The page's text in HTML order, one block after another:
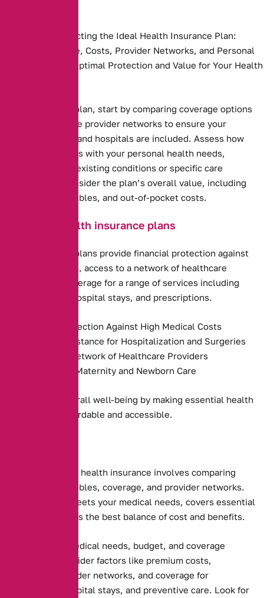
Key Steps to Selecting the Ideal Health Insurance Plan:
Compare Coverage, Costs, Provider Networks, and Personal
Needs to Ensure Optimal Protection and Value for Your Health
Health insurance plan, start by comparing coverage options
and costs. Evaluate provider networks to ensure your
preferred doctors and hospitals are included. Assess how
well the plan aligns with your personal health needs,
including any pre-existing conditions or specific care
requirements. Consider the plan’s overall value, including
premiums, deductibles, and out-of-pocket costs.
Benefits of health insurance plans
Health insurance plans provide financial protection against
high medical costs, access to a network of healthcare
providers, and coverage for a range of services including
preventive care, hospital stays, and prescriptions.
Financial Protection Against High Medical Costs
Payment Assistance for Hospitalization and Surgeries
Access to a Network of Healthcare Providers
Coverage for Maternity and Newborn Care
They promote overall well-being by making essential health
services more affordable and accessible.
Choosing the right health insurance involves comparing
premiums, deductibles, coverage, and provider networks.
Ensure the plan meets your medical needs, covers essential
services, and offers the best balance of cost and benefits.
Assessing your medical needs, budget, and coverage
preferences. Consider factors like premium costs,
deductibles, provider networks, and coverage for
prescriptions, hospital stays, and preventive care. Look for